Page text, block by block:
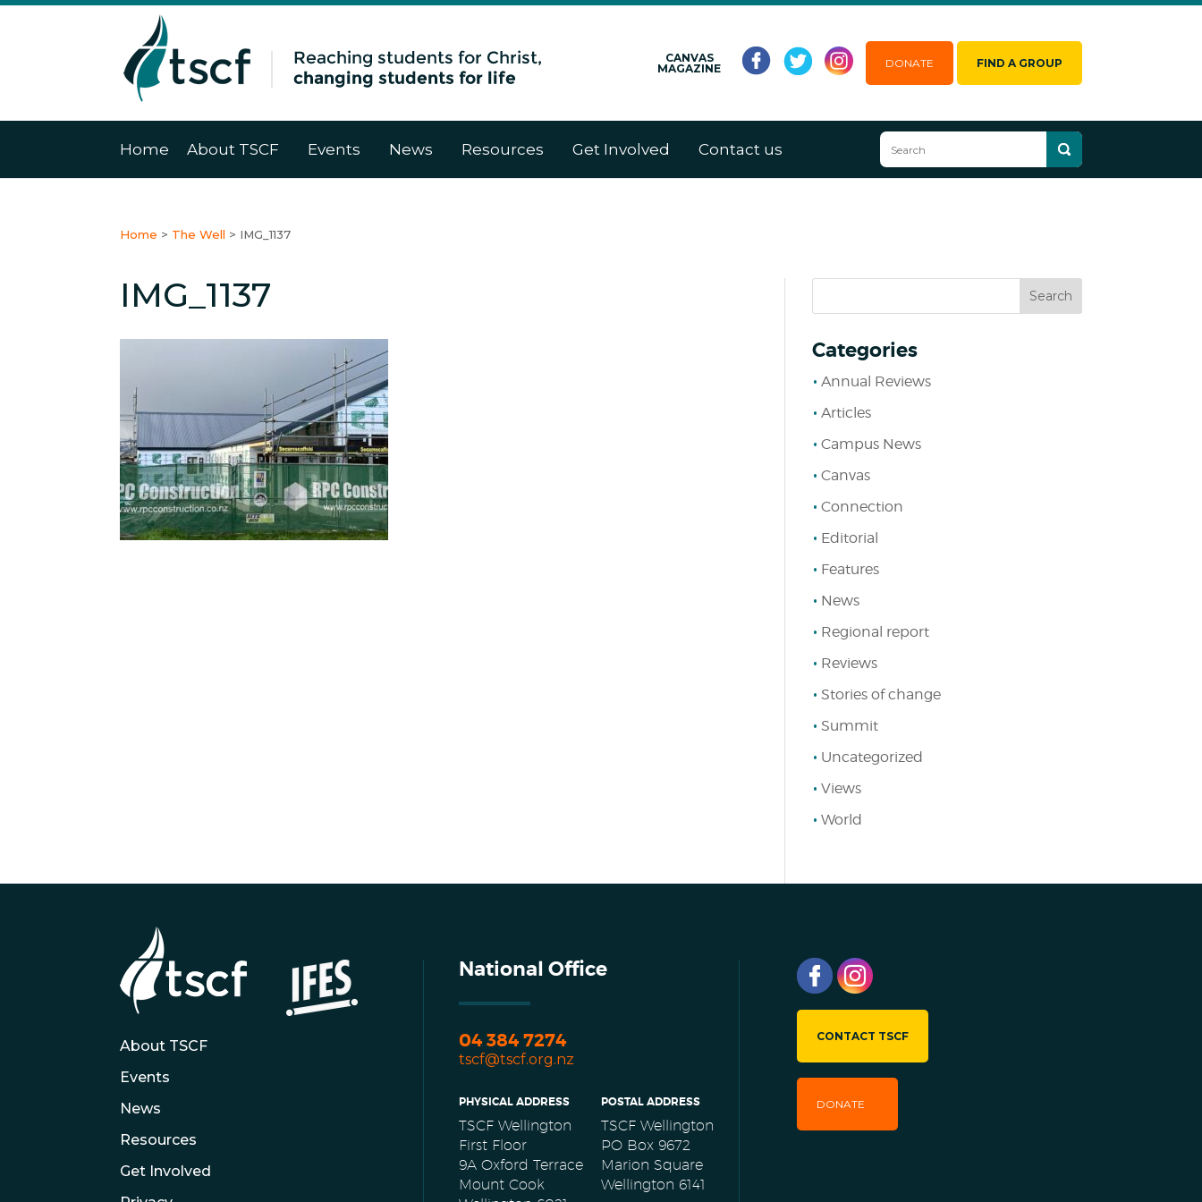
CANVAS
MAGAZINE
DONATE FIND A GROUP
Home About TSCF Events News Resources Get Involved Contact us
Home > The Well > IMG_1137
IMG_1137
Categories
Annual Reviews
Articles
Campus News
Canvas
Connection
Editorial
Features
News
Regional report
Reviews
Stories of change
Summit
Uncategorized
Views
World
About TSCF
Events
News
Resources
Get Involved
National Office
04 384 7274
tscf@tscf.org.nz
PHYSICAL ADDRESS
TSCF Wellington
First Floor
9A Oxford Terrace
Mount Cook
POSTAL ADDRESS
TSCF Wellington
PO Box 9672
Marion Square
Wellington 6141
CONTACT TSCF
DONATE